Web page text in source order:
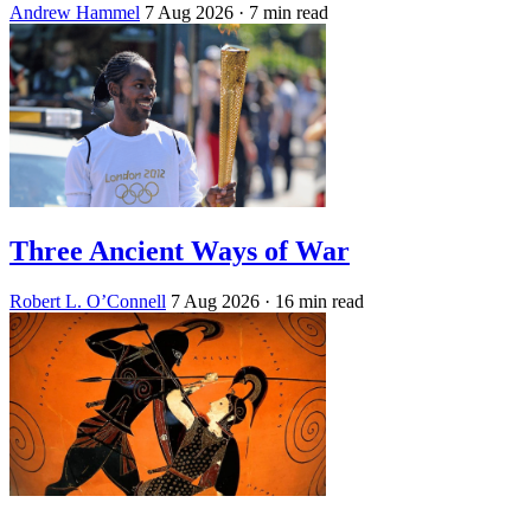
Andrew Hammel 7 Aug 2026 · 7 min read
Three Ancient Ways of War
Robert L. O’Connell 7 Aug 2026 · 16 min read